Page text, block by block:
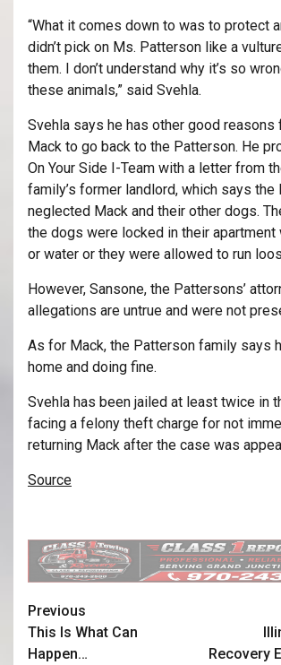
“What it comes down to was to protect
didn’t pick on Ms. Patterson like a
them. I don’t understand why it’s so
these animals,” said Svehla.
Svehla says he has other good reasons
Mack to go back to the Patterson. He
On Your Side I-Team with a letter from
family’s former landlord, which says the
neglected Mack and their other dogs.
the dogs were locked in their
or water or they were allowed to run
However, Sansone, the Pattersons’
allegations are untrue and were not
As for Mack, the Patterson family says
home and doing fine.
Svehla has been jailed at least twice in
facing a felony theft charge for not
returning Mack after the case was
Source
Previous
This Is What Can
Happen…
Recovery